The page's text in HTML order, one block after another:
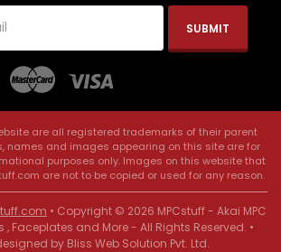
are all registered trademarks of their parent
names and images appearing on this site are for
purposes only. Images on this website that
are not to be copied or used for any reason.
• Copyright © 2026 MPCstuff - Akai MPC
, Faceplates and More - All Rights Reserved. •
by Bliss Web Solution Pvt. Ltd.